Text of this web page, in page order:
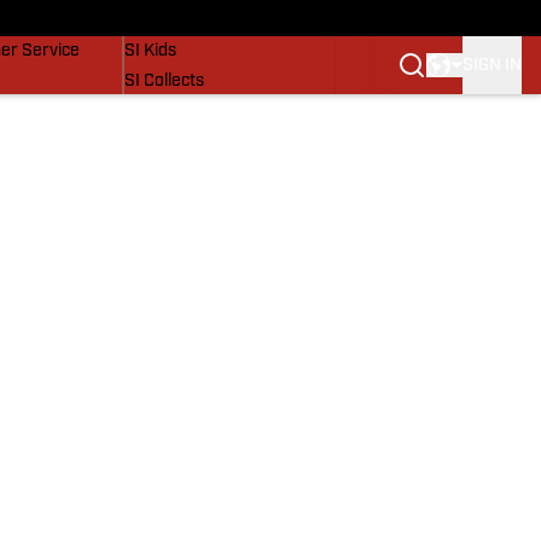
Service
SI Kids
SI Collects